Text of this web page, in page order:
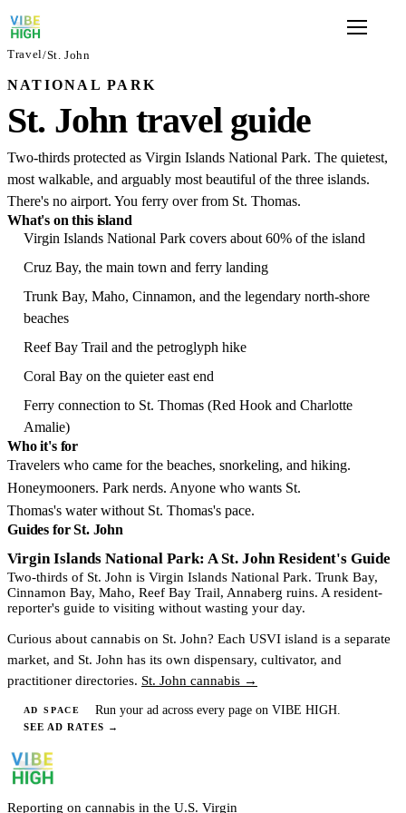
Travel/St. John
NATIONAL PARK
St. John travel guide
Two-thirds protected as Virgin Islands National Park. The quietest,
most walkable, and arguably most beautiful of the three islands.
There's no airport. You ferry over from St. Thomas.
What's on this island
Virgin Islands National Park covers about 60% of the island
Cruz Bay, the main town and ferry landing
Trunk Bay, Maho, Cinnamon, and the legendary north-shore
beaches
Reef Bay Trail and the petroglyph hike
Coral Bay on the quieter east end
Ferry connection to St. Thomas (Red Hook and Charlotte
Amalie)
Who it's for
Travelers who came for the beaches, snorkeling, and hiking.
Honeymooners. Park nerds. Anyone who wants St.
Thomas's water without St. Thomas's pace.
Guides for St. John
Virgin Islands National Park: A St. John Resident's Guide
Two-thirds of St. John is Virgin Islands National Park. Trunk Bay,
Cinnamon Bay, Maho, Reef Bay Trail, Annaberg ruins. A resident-
reporter's guide to visiting without wasting your day.
Curious about cannabis on St. John? Each USVI island is a separate
market, and St. John has its own dispensary, cultivator, and
practitioner directories. St. John cannabis →
AD SPACE Run your ad across every page on VIBE HIGH.
SEE AD RATES →
Reporting on cannabis in the U.S. Virgin